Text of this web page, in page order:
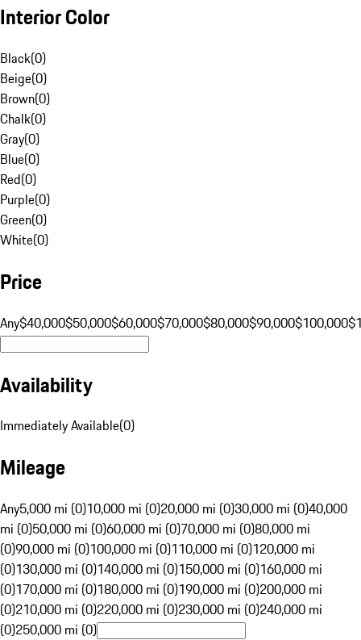
Interior Color
Black(0)
Beige(0)
Brown(0)
Chalk(0)
Gray(0)
Blue(0)
Red(0)
Purple(0)
Green(0)
White(0)
Price
Any$40,000$50,000$60,000$70,000$80,000$90,000$100,000
Availability
Immediately Available(0)
Mileage
Any5,000 mi (0)10,000 mi (0)20,000 mi (0)30,000 mi (0)40,000
mi (0)50,000 mi (0)60,000 mi (0)70,000 mi (0)80,000 mi
(0)90,000 mi (0)100,000 mi (0)110,000 mi (0)120,000 mi
(0)130,000 mi (0)140,000 mi (0)150,000 mi (0)160,000 mi
(0)170,000 mi (0)180,000 mi (0)190,000 mi (0)200,000 mi
(0)210,000 mi (0)220,000 mi (0)230,000 mi (0)240,000 mi
(0)250,000 mi (0)